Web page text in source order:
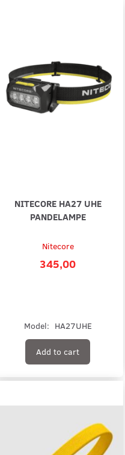
NITECORE HA27 UHE
PANDELAMPE
Nitecore
345,00
Model: HA27UHE
Add to cart